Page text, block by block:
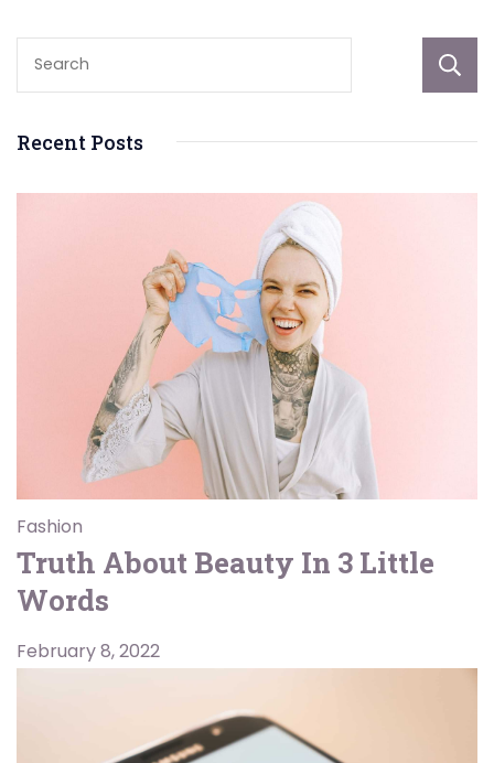
Recent Posts
Fashion
Truth About Beauty In 3 Little
Words
February 8, 2022